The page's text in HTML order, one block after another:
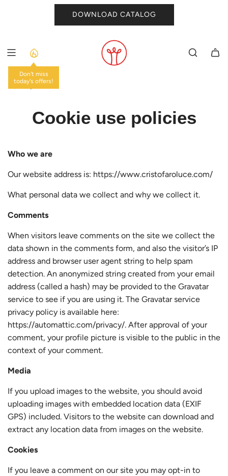
DOWNLOAD CATALOG
Don't miss
today's offers!
Cookie use policies
Who we are
Our website address is: https://www.cristofaroluce.com/
What personal data we collect and why we collect it.
Comments
When visitors leave comments on the site we collect the
data shown in the comments form, and also the visitor’s IP
address and browser user agent string to help spam
detection. An anonymized string created from your email
address (called a hash) may be provided to the Gravatar
service to see if you are using it. The Gravatar service
privacy policy is available here:
https://automattic.com/privacy/. After approval of your
comment, your profile picture is visible to the public in the
context of your comment.
Media
If you upload images to the website, you should avoid
uploading images with embedded location data (EXIF
GPS) included. Visitors to the website can download and
extract any location data from images on the website.
Cookies
If you leave a comment on our site you may opt-in to